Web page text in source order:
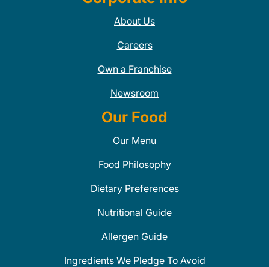
About Us
Careers
Own a Franchise
Newsroom
Our Food
Our Menu
Food Philosophy
Dietary Preferences
Nutritional Guide
Allergen Guide
Ingredients We Pledge To Avoid